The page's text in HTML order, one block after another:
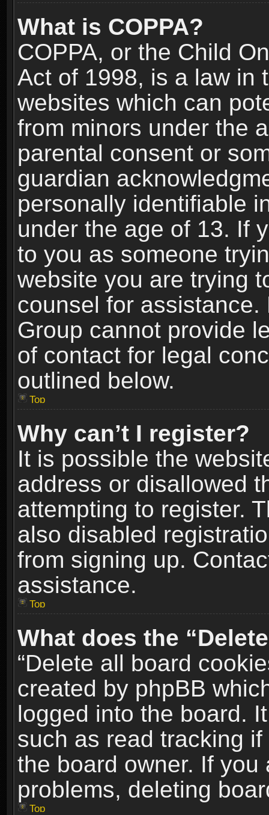
What is COPPA?
COPPA, or the Child
Act of 1998, is a law in
websites which can
from minors under the
parental consent or
guardian
personally identifiable
under the age of 13. If
to you as someone
website you are trying
counsel for
Group cannot provide
of contact for legal
outlined below.
Top
Why can’t I register?
It is possible the
address or disallowed
attempting to register.
also disabled
from signing up.
assistance.
Top
What does the
“Delete all board
created by phpBB
logged into the board.
such as read tracking
the board owner. If
problems, deleting
Top